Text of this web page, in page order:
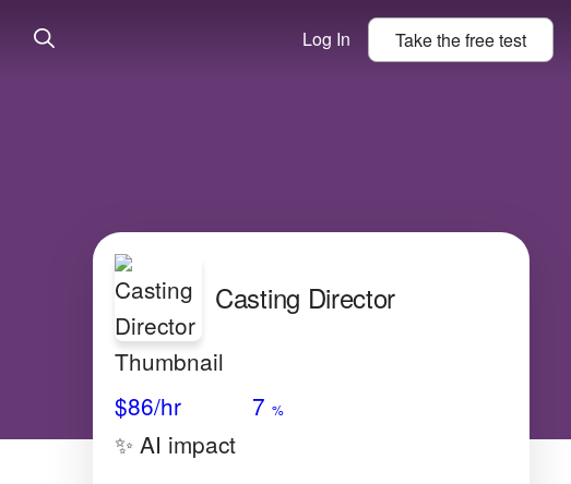
Log In Take thefreetest
Casting Director
Avg Salary
$86/hr 7 %
✨ AI impact